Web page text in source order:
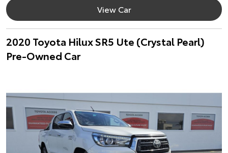
View Car
2020 Toyota Hilux SR5 Ute (Crystal Pearl)
Pre-Owned Car